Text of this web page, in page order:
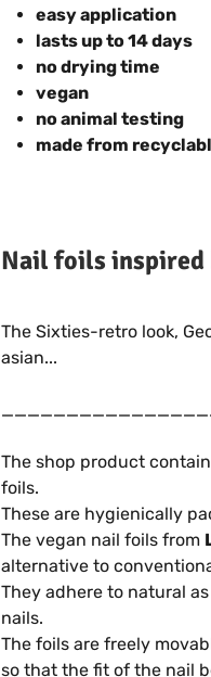
easy application
lasts up to 14 days
no drying time
vegan
no animal testing
made from
Nail foils
The Sixties-retro look,
asian...
The shop product
foils.
These are hygienically
The vegan nail foils from
alternative to
They adhere to natural
nails.
The foils are freely
so that the fit of the nail